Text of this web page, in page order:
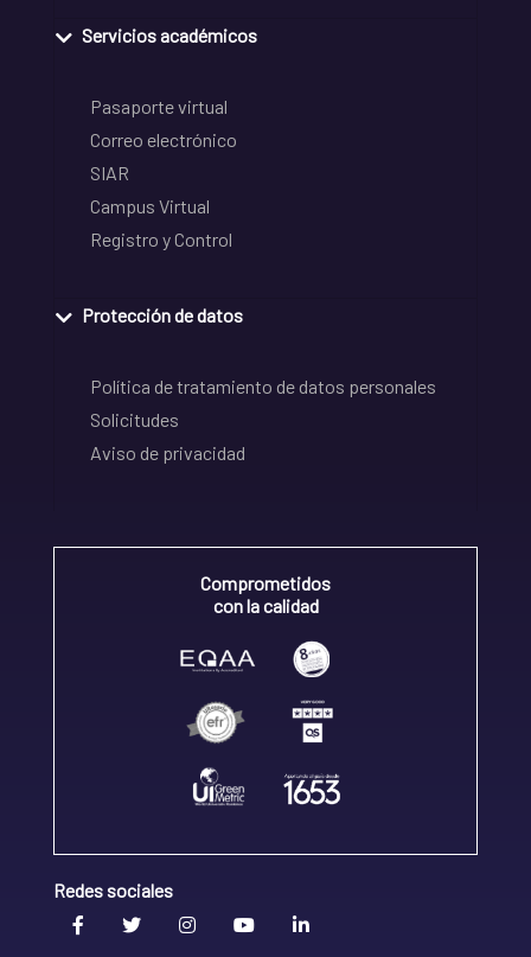
Servicios académicos
Pasaporte virtual
Correo electrónico
SIAR
Campus Virtual
Registro y Control
Protección de datos
Política de tratamiento de datos personales
Solicitudes
Aviso de privacidad
Comprometidos
con la calidad
Redes sociales